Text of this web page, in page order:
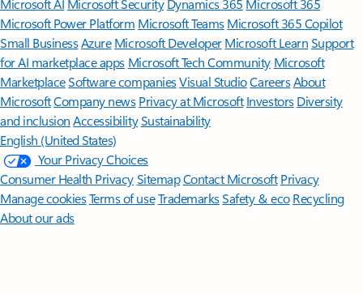
Microsoft AI Microsoft Security Dynamics 365 Microsoft 365
Microsoft Power Platform Microsoft TeamsMicrosoft 365 Copilot
Small BusinessAzure Microsoft DeveloperMicrosoft LearnSupport
for AI marketplace apps Microsoft Tech Community Microsoft
MarketplaceSoftware companiesVisual StudioCareersAbout
MicrosoftCompany news Privacy at Microsoft Investors Diversity
and inclusion AccessibilitySustainability
English (United States)
Your Privacy Choices
Consumer Health PrivacySitemapContact Microsoft Privacy
Manage cookiesTerms of useTrademarksSafety & eco Recycling
About our ads